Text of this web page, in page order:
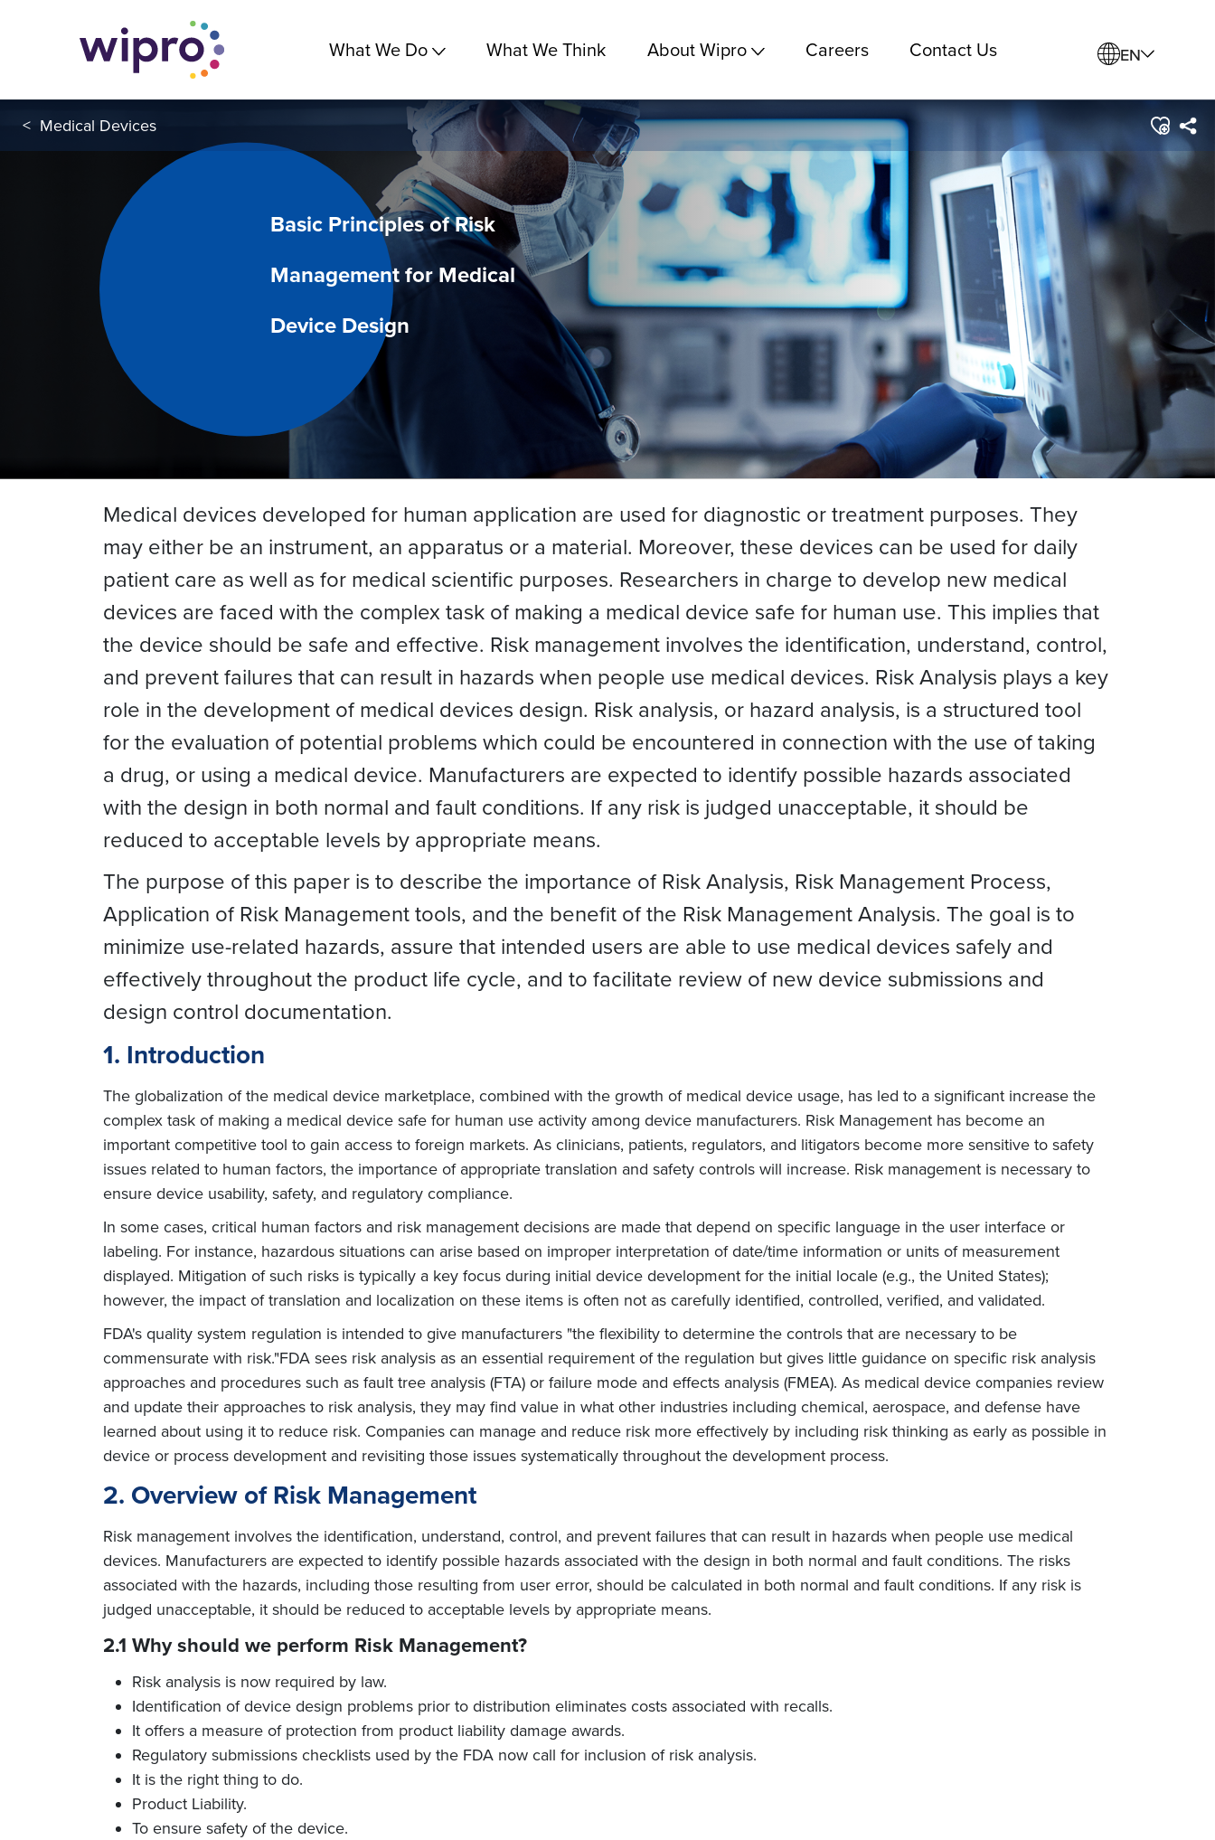
What We Do What We Think About Wipro Careers Contact Us EN
< Medical Devices
Basic Principles of Risk
Management for Medical
Device Design
Medical devices developed for human application are used for diagnostic or treatment purposes. They
may either be an instrument, an apparatus or a material. Moreover, these devices can be used for daily
patient care as well as for medical scientific purposes. Researchers in charge to develop new medical
devices are faced with the complex task of making a medical device safe for human use. This implies that
the device should be safe and effective. Risk management involves the identification, understand, control,
and prevent failures that can result in hazards when people use medical devices. Risk Analysis plays a key
role in the development of medical devices design. Risk analysis, or hazard analysis, is a structured tool
for the evaluation of potential problems which could be encountered in connection with the use of taking
a drug, or using a medical device. Manufacturers are expected to identify possible hazards associated
with the design in both normal and fault conditions. If any risk is judged unacceptable, it should be
reduced to acceptable levels by appropriate means.
The purpose of this paper is to describe the importance of Risk Analysis, Risk Management Process,
Application of Risk Management tools, and the benefit of the Risk Management Analysis. The goal is to
minimize use-related hazards, assure that intended users are able to use medical devices safely and
effectively throughout the product life cycle, and to facilitate review of new device submissions and
design control documentation.
1. Introduction
The globalization of the medical device marketplace, combined with the growth of medical device usage, has led to a significant increase the
complex task of making a medical device safe for human use activity among device manufacturers. Risk Management has become an
important competitive tool to gain access to foreign markets. As clinicians, patients, regulators, and litigators become more sensitive to safety
issues related to human factors, the importance of appropriate translation and safety controls will increase. Risk management is necessary to
ensure device usability, safety, and regulatory compliance.
In some cases, critical human factors and risk management decisions are made that depend on specific language in the user interface or
labeling. For instance, hazardous situations can arise based on improper interpretation of date/time information or units of measurement
displayed. Mitigation of such risks is typically a key focus during initial device development for the initial locale (e.g., the United States);
however, the impact of translation and localization on these items is often not as carefully identified, controlled, verified, and validated.
FDA's quality system regulation is intended to give manufacturers "the flexibility to determine the controls that are necessary to be
commensurate with risk."FDA sees risk analysis as an essential requirement of the regulation but gives little guidance on specific risk analysis
approaches and procedures such as fault tree analysis (FTA) or failure mode and effects analysis (FMEA). As medical device companies review
and update their approaches to risk analysis, they may find value in what other industries including chemical, aerospace, and defense have
learned about using it to reduce risk. Companies can manage and reduce risk more effectively by including risk thinking as early as possible in
device or process development and revisiting those issues systematically throughout the development process.
2. Overview of Risk Management
Risk management involves the identification, understand, control, and prevent failures that can result in hazards when people use medical
devices. Manufacturers are expected to identify possible hazards associated with the design in both normal and fault conditions. The risks
associated with the hazards, including those resulting from user error, should be calculated in both normal and fault conditions. If any risk is
judged unacceptable, it should be reduced to acceptable levels by appropriate means.
2.1 Why should we perform Risk Management?
Risk analysis is now required by law.
Identification of device design problems prior to distribution eliminates costs associated with recalls.
It offers a measure of protection from product liability damage awards.
Regulatory submissions checklists used by the FDA now call for inclusion of risk analysis.
It is the right thing to do.
Product Liability.
To ensure safety of the device.